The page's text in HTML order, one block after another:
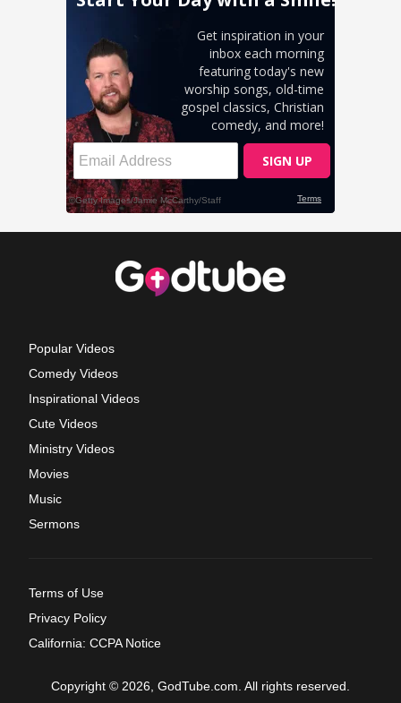
Popular Videos
Comedy Videos
Inspirational Videos
Cute Videos
Ministry Videos
Movies
Music
Sermons
Terms of Use
Privacy Policy
California: CCPA Notice
Copyright © 2026, GodTube.com. All rights reserved.